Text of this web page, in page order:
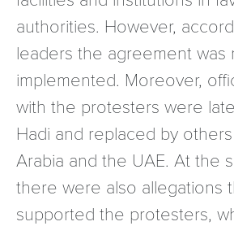
authorities. However,
leaders the agreement was
implemented. Moreover,
with the protesters were
Hadi and replaced by
Arabia and the UAE. At the
there were also allegations
supported the protesters,